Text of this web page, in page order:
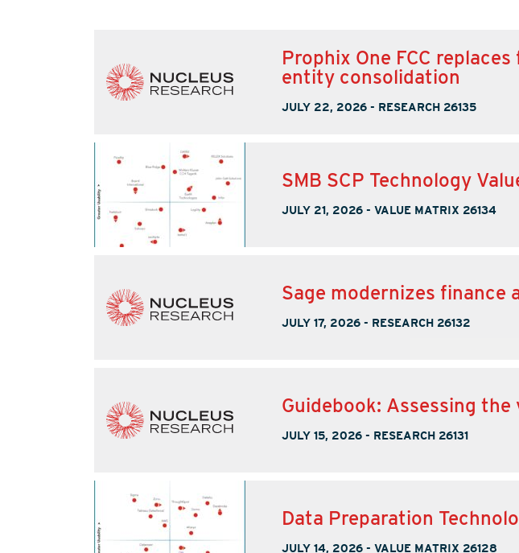
Prophix One FCC
entity consolidation
JULY 22, 2026 - RESEARCH 26135
SMB SCP Technology
JULY 21, 2026 - VALUE MATRIX 26134
Sage modernizes finance
JULY 17, 2026 - RESEARCH 26132
Guidebook: Assessing
JULY 15, 2026 - RESEARCH 26131
Data Preparation
JULY 14, 2026 - VALUE MATRIX 26128